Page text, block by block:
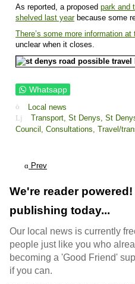
As reported, a proposed park and
shelved last yearbecause some
There’s some more information
unclear when it closes.
Whatsapp
Local news
Transport, St Denys, St
Council, Consultations, Travel/
Prev
We're reader
publishing today...
Our local news is currently
people just like you who
becoming a 'Good Friend'
if you can.